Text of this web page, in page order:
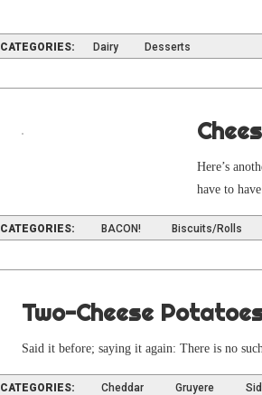
CATEGORIES: Dairy Desserts
Here’s
have to
CATEGORIES: BACON! Biscuits/Rolls
Two-Cheese
Said it before; say­ing it again: There is no
CATEGORIES: Cheddar Gruyere